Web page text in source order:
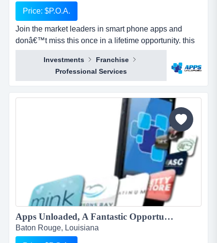
Price: $P.O.A.
Join the market leaders in smart phone apps and
donâ€™t miss this once in a lifetime opportunity. this
is your opportunity to build your own sales network
through selling sub distributorships of smartphone
apps.apps unloaded have developed a framework
and business plan to allow for the sale of quick and
easy smartphone applications. the platfo...
Investments
Franchise
Professional Services
Apps Unloaded, A Fantastic Opportunity with the market leaders, we offer unlimited potential in a huge market sector....
Baton Rouge, Louisiana